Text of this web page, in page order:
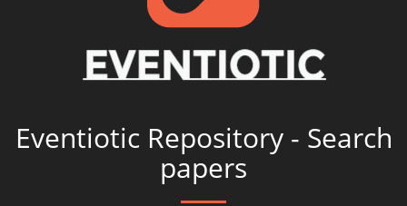
Eventiotic Repository - Search
papers